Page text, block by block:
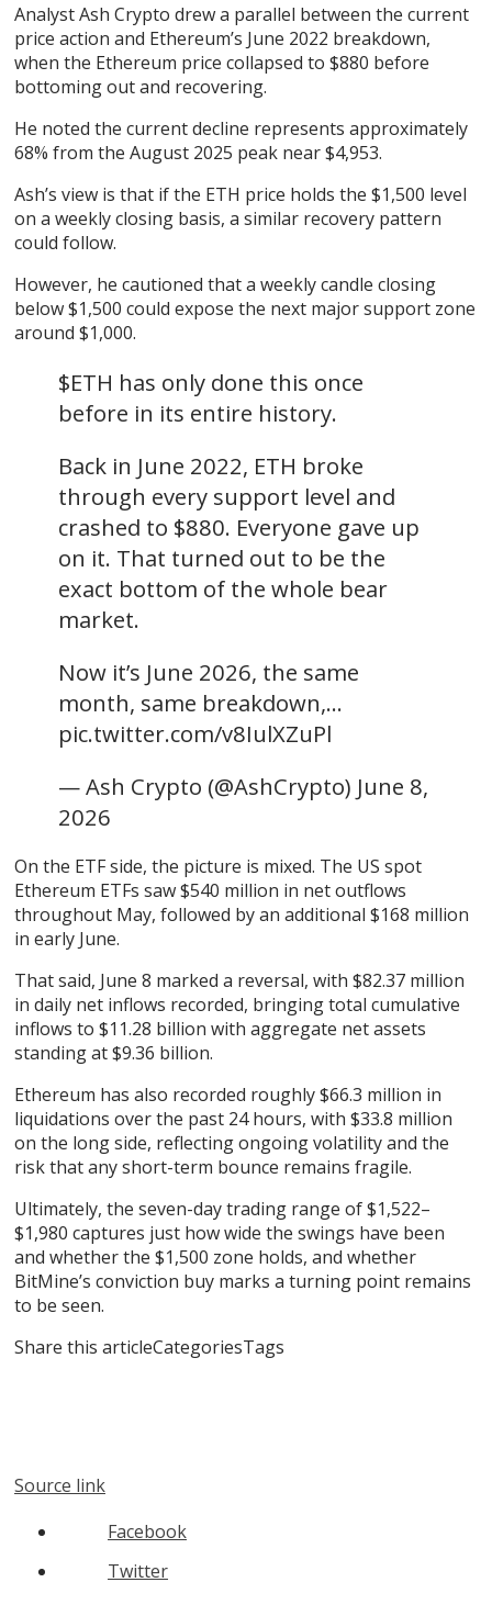
Analyst Ash Crypto drew a parallel between the current
price action and Ethereum’s June 2022 breakdown,
when the Ethereum price collapsed to $880 before
bottoming out and recovering.
He noted the current decline represents approximately
68% from the August 2025 peak near $4,953.
Ash’s view is that if the ETH price holds the $1,500 level
on a weekly closing basis, a similar recovery pattern
could follow.
However, he cautioned that a weekly candle closing
below $1,500 could expose the next major support zone
around $1,000.
$ETH has only done this once
before in its entire history.
Back in June 2022, ETH broke
through every support level and
crashed to $880. Everyone gave up
on it. That turned out to be the
exact bottom of the whole bear
market.
Now it’s June 2026, the same
month, same breakdown,…
pic.twitter.com/v8IulXZuPl
— Ash Crypto (@AshCrypto) June 8,
2026
On the ETF side, the picture is mixed. The US spot
Ethereum ETFs saw $540 million in net outflows
throughout May, followed by an additional $168 million
in early June.
That said, June 8 marked a reversal, with $82.37 million
in daily net inflows recorded, bringing total cumulative
inflows to $11.28 billion with aggregate net assets
standing at $9.36 billion.
Ethereum has also recorded roughly $66.3 million in
liquidations over the past 24 hours, with $33.8 million
on the long side, reflecting ongoing volatility and the
risk that any short-term bounce remains fragile.
Ultimately, the seven-day trading range of $1,522–
$1,980 captures just how wide the swings have been
and whether the $1,500 zone holds, and whether
BitMine’s conviction buy marks a turning point remains
to be seen.
Share this articleCategoriesTags
Source link
Facebook
Twitter